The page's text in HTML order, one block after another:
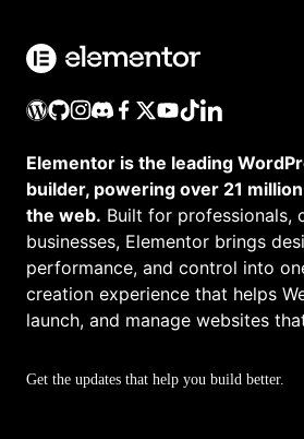
Elementor is the leading
builder, powering over 21
the web. Built for professionals,
businesses, Elementor brings
performance, and control into
creation experience that helps
launch, and manage websites
Get the updates that help you build better.